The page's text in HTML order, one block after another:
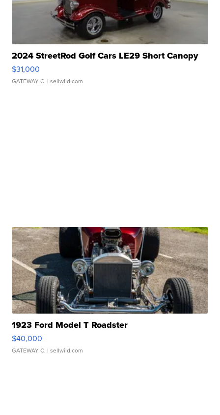
2024 StreetRod Golf Cars LE29 Short Canopy
$31,000
GATEWAY C. | sellwild.com
1923 Ford Model T Roadster
$40,000
GATEWAY C. | sellwild.com